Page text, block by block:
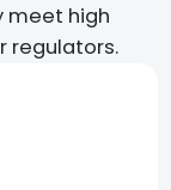
meet high
regulators.​